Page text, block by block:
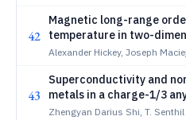
42
Magnetic long-range
temperature in two-
hyperbolic lattices
Alexander Hickey, Joseph
43
Superconductivity and
metals in a charge-1/3
Zhengyan Darius Shi, T. Senthil